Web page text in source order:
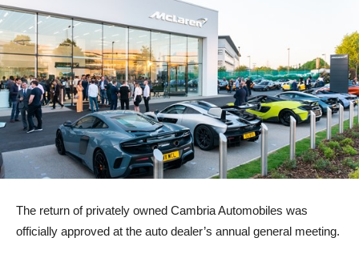
The return of privately owned Cambria Automobiles was
officially approved at the auto dealer’s annual general meeting.